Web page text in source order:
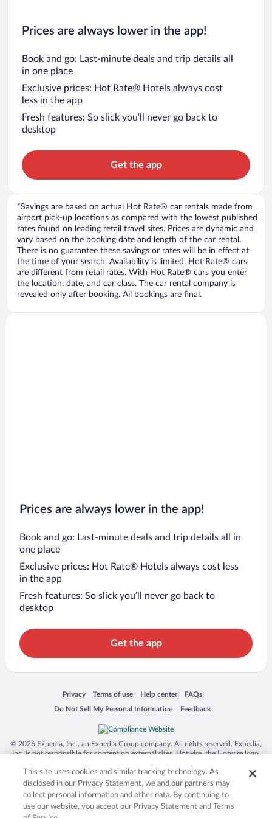
Prices are always lower in the app!
Book and go: Last-minute deals and trip details all
in one place
Exclusive prices: Hot Rate® Hotels always cost
less in the app
Fresh features: So slick you’ll never go back to
desktop
Get the app
*Savings are based on actual Hot Rate® car rentals made from
airport pick-up locations as compared with the lowest published
rates found on leading retail travel sites. Prices are dynamic and
vary based on the booking date and length of the car rental.
There is no guarantee these savings or rates will be in effect at
the time of your search. Availability is limited. Hot Rate® cars
are different from retail rates. With Hot Rate® cars you enter
the location, date, and car class. The car rental company is
revealed only after booking. All bookings are final.
Prices are always lower in the app!
Book and go: Last-minute deals and trip details all in
one place
Exclusive prices: Hot Rate® Hotels always cost less
in the app
Fresh features: So slick you’ll never go back to
desktop
Get the app
Privacy
Opens in a new window
Terms of use
Opens in a new window
Help center
Opens in a new window
FAQs
Opens in a new window
Do Not Sell My Personal Information
Opens in a new window Feedback
Opens in a new window
© 2026 Expedia, Inc., an Expedia Group company. All rights reserved. Expedia,
Inc. is not responsible for content on external sites. Hotwire, the Hotwire logo,
trademarks of Expedia, Inc. in the US and/or other countries. Other logos or
product and company names mentioned herein may be the property of their
respective owners. CST 2029030-50.
This site uses cookies and similar tracking technology. As
disclosed in our Privacy Statement, we and our partners may
collect personal information and other data. By continuing to
use our website, you accept our Privacy Statement and Terms